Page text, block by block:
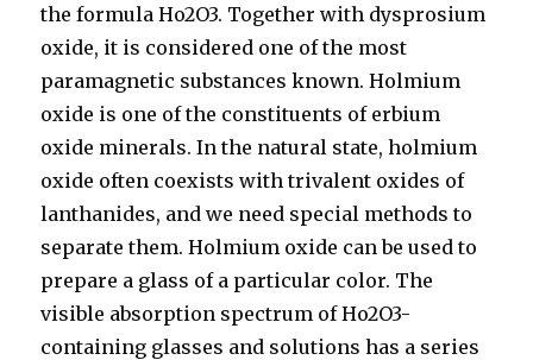
the formula Ho2O3. Together with dysprosium
oxide, it is considered one of the most
paramagnetic substances known. Holmium
oxide is one of the constituents of erbium
oxide minerals. In the natural state, holmium
oxide often coexists with trivalent oxides of
lanthanides, and we need special methods to
separate them. Holmium oxide can be used to
prepare a glass of a particular color. The
visible absorption spectrum of Ho2O3-
containing glasses and solutions has a series